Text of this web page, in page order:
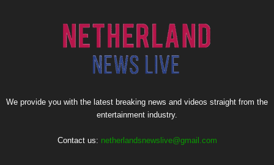
We provide you with the latest breaking news and videos straight from the
entertainment industry.
Contact us: netherlandsnewslive@gmail.com